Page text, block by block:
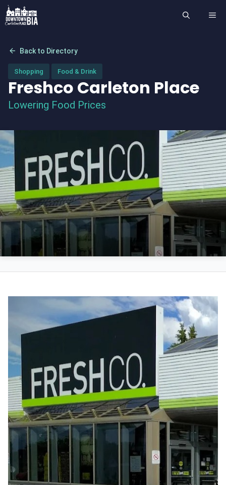
Skip
to
arrow_back Back to Directory
Shopping Food & Drink
Freshco Carleton Place
Lowering Food Prices